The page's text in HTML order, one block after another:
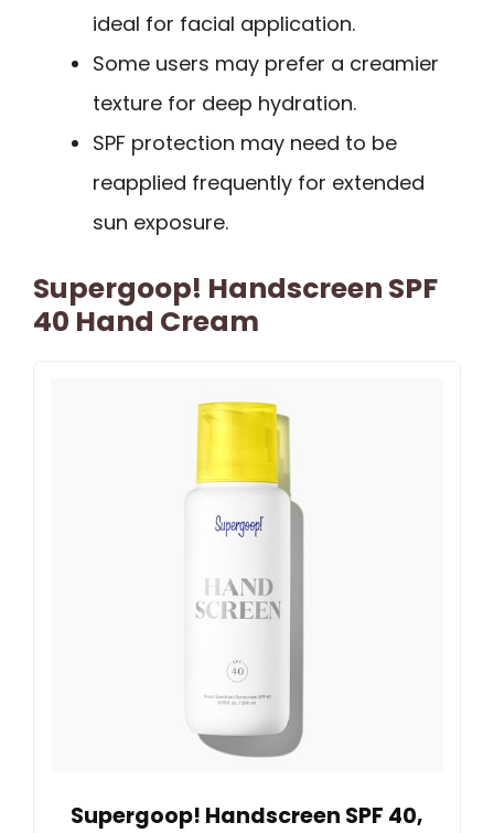
ideal for facial application.
Some users may prefer a creamier
texture for deep hydration.
SPF protection may need to be
reapplied frequently for extended
sun exposure.
Supergoop! Handscreen SPF
40 Hand Cream
Supergoop! Handscreen SPF 40,